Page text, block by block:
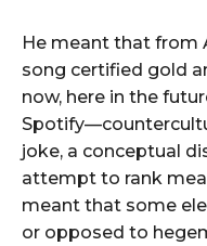
He meant that from
song certified gold
now, here in the
joke, a conceptual
attempt to rank
meant that some
or opposed to